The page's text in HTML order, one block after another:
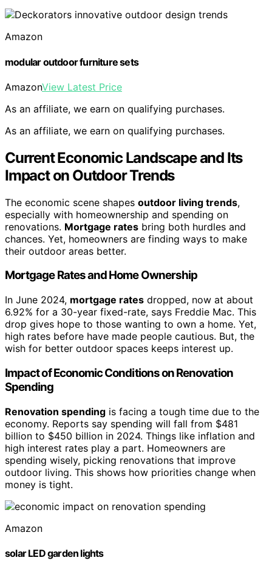
Amazon
modular outdoor furniture sets
AmazonView Latest Price
As an affiliate, we earn on qualifying purchases.
As an affiliate, we earn on qualifying purchases.
Current Economic Landscape and Its
Impact on Outdoor Trends
The economic scene shapes outdoor living trends,
especially with homeownership and spending on
renovations. Mortgage rates bring both hurdles and
chances. Yet, homeowners are finding ways to make
their outdoor areas better.
Mortgage Rates and Home Ownership
In June 2024, mortgage rates dropped, now at about
6.92% for a 30-year fixed-rate, says Freddie Mac. This
drop gives hope to those wanting to own a home. Yet,
high rates before have made people cautious. But, the
wish for better outdoor spaces keeps interest up.
Impact of Economic Conditions on Renovation
Spending
Renovation spending is facing a tough time due to the
economy. Reports say spending will fall from $481
billion to $450 billion in 2024. Things like inflation and
high interest rates play a part. Homeowners are
spending wisely, picking renovations that improve
outdoor living. This shows how priorities change when
money is tight.
Amazon
solar LED garden lights